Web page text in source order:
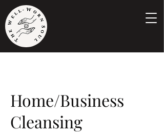
Home/Business
Cleansing